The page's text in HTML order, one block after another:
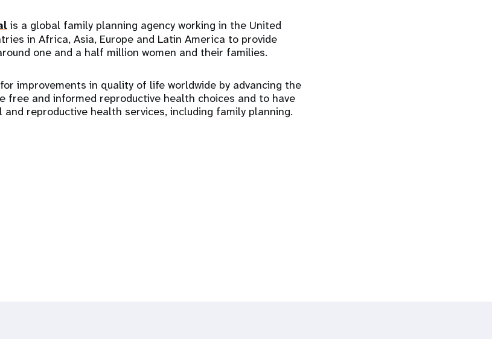
is a global family planning agency working in the United
in Africa, Asia, Europe and Latin America to provide
one and a half million women and their families.
improvements in quality of life worldwide by advancing the
free and informed reproductive health choices and to have
reproductive health services, including family planning.